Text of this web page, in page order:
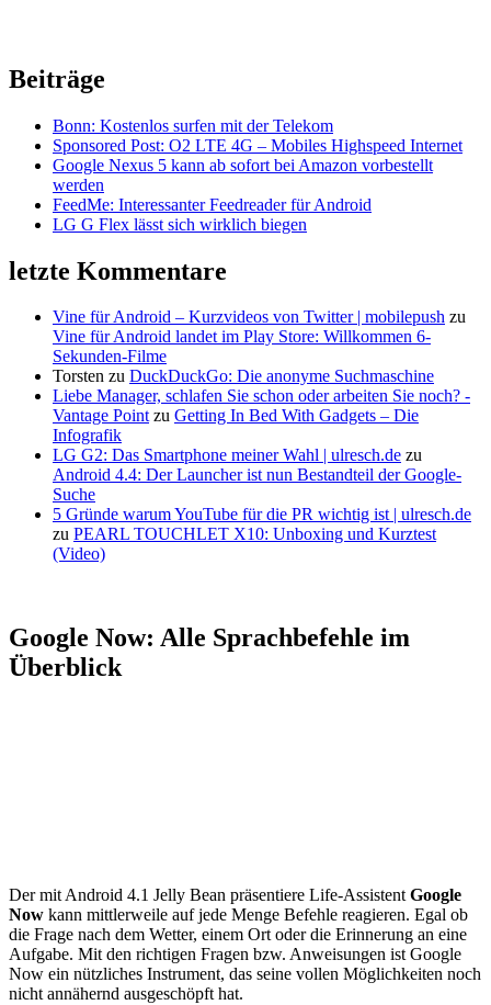
Beiträge
Bonn: Kostenlos surfen mit der Telekom
Sponsored Post: O2 LTE 4G – Mobiles Highspeed Internet
Google Nexus 5 kann ab sofort bei Amazon vorbestellt
werden
FeedMe: Interessanter Feedreader für Android
LG G Flex lässt sich wirklich biegen
letzte Kommentare
Vine für Android – Kurzvideos von Twitter | mobilepush zu
Vine für Android landet im Play Store: Willkommen 6-
Sekunden-Filme
Torsten zu DuckDuckGo: Die anonyme Suchmaschine
Liebe Manager, schlafen Sie schon oder arbeiten Sie noch? -
Vantage Pointzu Getting In Bed With Gadgets – Die
Infografik
LG G2: Das Smartphone meiner Wahl | ulresch.de zu
Android 4.4: Der Launcher ist nun Bestandteil der Google-
Suche
5 Gründe warum YouTube für die PR wichtig ist | ulresch.de
zu PEARL TOUCHLET X10: Unboxing und Kurztest
(Video)
Google Now: Alle Sprachbefehle im
Überblick
Der mit Android 4.1 Jelly Bean präsentiere Life-Assistent Google
Now kann mittlerweile auf jede Menge Befehle reagieren. Egal ob
die Frage nach dem Wetter, einem Ort oder die Erinnerung an eine
Aufgabe. Mit den richtigen Fragen bzw. Anweisungen ist Google
Now ein nützliches Instrument, das seine vollen Möglichkeiten noch
nicht annähernd ausgeschöpft hat.